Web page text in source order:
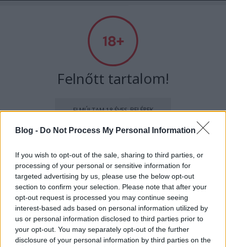
Blog - Do Not Process My Personal Information
If you wish to opt-out of the sale, sharing to third parties, or
processing of your personal or sensitive information for
targeted advertising by us, please use the below opt-out
section to confirm your selection. Please note that after your
opt-out request is processed you may continue seeing
interest-based ads based on personal information utilized by
us or personal information disclosed to third parties prior to
your opt-out. You may separately opt-out of the further
disclosure of your personal information by third parties on the
Felnőtt tartalom!
ELMÚLTAM 18 ÉVES, BELÉPEK
más is használja ezt a gépet
Ha felnőtt vagy, és szeretnéd, hogy az ilyen tartalmakhoz
kiskorú ne férhessen hozzá, használj
szűrőprogramot
A belépéssel elfogadod afelnőtt tartalmakat közvetítő
budapest100
A Bauhaus nyomában - Interjú
Klaniczay Jánossal, a Budapest100
egyik projektvezetőjével